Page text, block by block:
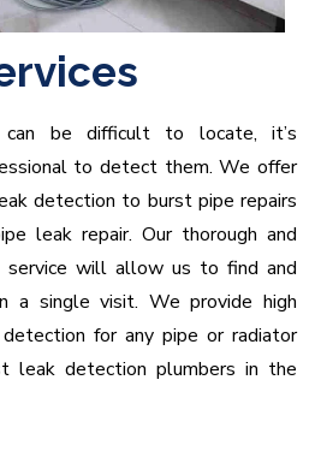
can be difficult to locate, it’s
to detect them. We offer
detection to burst pipe repairs
leak repair. Our thorough and
service will allow us to find and
a single visit. We provide high
for any pipe or radiator
leak detection plumbers in the